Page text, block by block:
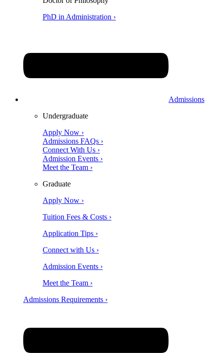
PhD in Administration ›
Admissions
Undergraduate
Apply Now ›
Admissions FAQs ›
Connect With Us ›
Admission Events ›
Meet the Team ›
Graduate
Apply Now ›
Tuition Fees & Costs ›
Application Tips ›
Connect with Us ›
Admission Events ›
Meet the Team ›
Admissions Requirements ›